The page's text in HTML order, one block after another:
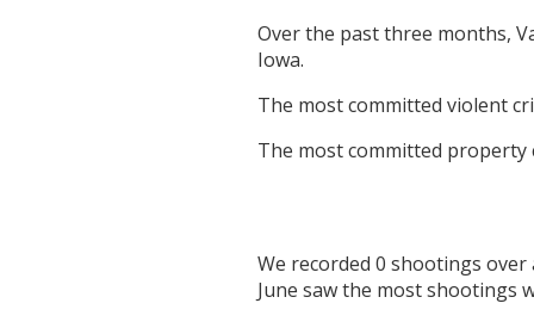
Over the past three months,
Iowa.
The most committed violent
The most committed property
We recorded 0 shootings
June saw the most shootings